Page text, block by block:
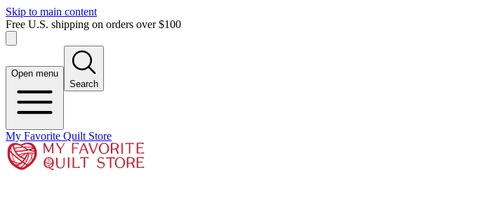
Skip to main content
Free U.S. shipping on orders over $100
Open menu
Search
My Favorite Quilt Store